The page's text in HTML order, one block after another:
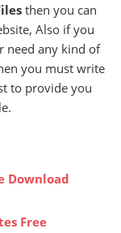
then you can
Also if you
need any kind of
you must write
to provide you
Download
Free